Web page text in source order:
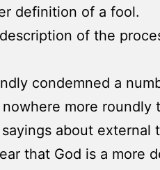
definition of a fool.
of the
condemned a
more roundly
sayings about
that God is a more